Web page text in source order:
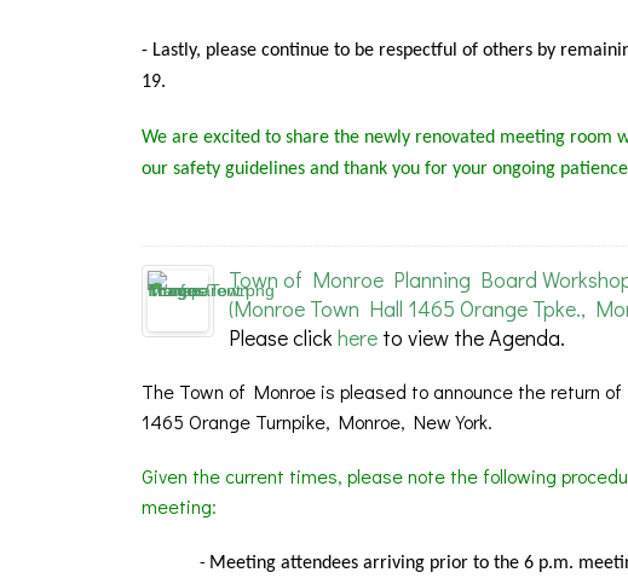
- Lastly, please continue to be respectful of others by
19.
We are excited to share the newly renovated meeting room
our safety guidelines and thank you for your ongoing
Town of Monroe Planning Board
(Monroe Town Hall 1465 Orange Tpke.,
Please clickhere to view the Agenda.
The Town of Monroe is pleased to announce the return
1465 Orange Turnpike, Monroe, New York.
Given the current times, please note the following
meeting:
- Meeting attendees arriving prior to the 6 p.m.